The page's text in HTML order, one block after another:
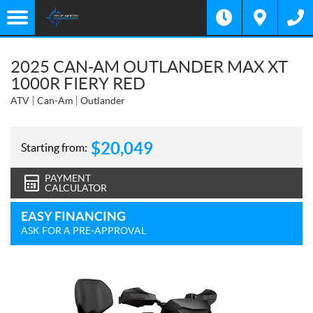
2025 CAN-AM OUTLANDER MAX XT
1000R FIERY RED
ATV Can-Am Outlander
Starting from: $20,049
PAYMENT
CALCULATOR
EASY FINANCING
ASK FOR A PRE-APPROVAL